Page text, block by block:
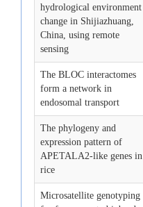
hydrological environment
change in Shijiazhuang,
China, using remote
sensing
The BLOC interactomes
form a network in
endosomal transport
The phylogeny and
expression pattern of
APETALA2-like genes in
rice
Microsatellite genotyping